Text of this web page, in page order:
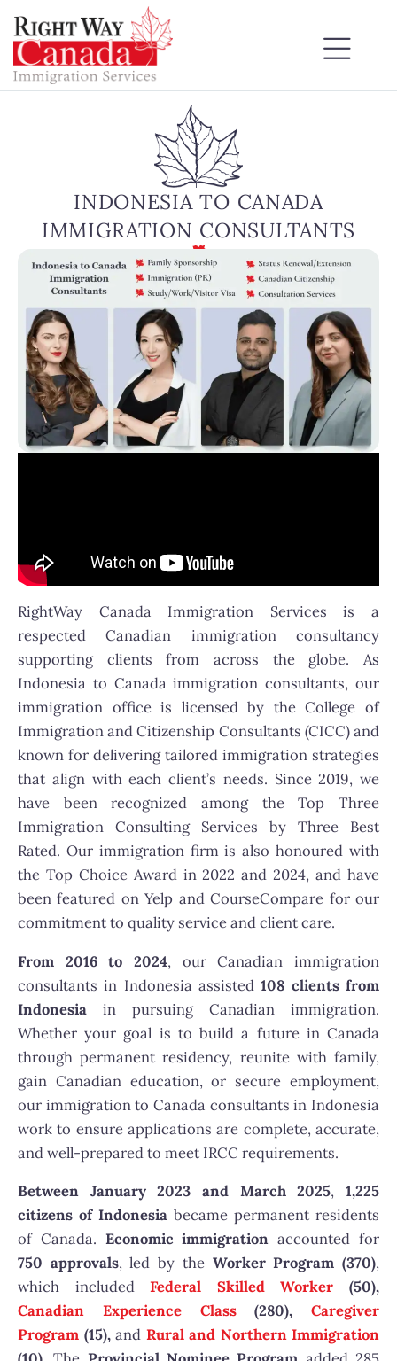
INDONESIA TO CANADA
IMMIGRATION CONSULTANTS
RightWay Canada Immigration Services is a
respected Canadian immigration consultancy
supporting clients from across the globe. As
Indonesia to Canada immigration consultants, our
immigration office is licensed by the College of
Immigration and Citizenship Consultants (CICC) and
known for delivering tailored immigration strategies
that align with each client’s needs. Since 2019, we
have been recognized among the Top Three
Immigration Consulting Services by Three Best
Rated. Our immigration firm is also honoured with
the Top Choice Award in 2022 and 2024, and have
been featured on Yelp and CourseCompare for our
commitment to quality service and client care.
From 2016 to 2024, our Canadian immigration
consultants in Indonesia assisted108 clients from
Indonesia in pursuing Canadian immigration.
Whether your goal is to build a future in Canada
through permanent residency, reunite with family,
gain Canadian education, or secure employment,
our immigration to Canada consultants in Indonesia
work to ensure applications are complete, accurate,
and well-prepared to meet IRCC requirements.
Between January 2023 and March 2025,1,225
citizens of Indonesia became permanent residents
of Canada. Economic immigration accounted for
750 approvals, led by the Worker Program (370),
which includedFederal Skilled Worker (50),
Canadian Experience Class(280), Caregiver
Program (15), and Rural and Northern Immigration